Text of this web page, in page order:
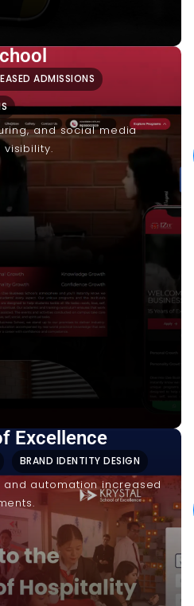
ADMISSIONS
and social media
visibility.
Excellence
BRAND IDENTITY DESIGN
and automation increased